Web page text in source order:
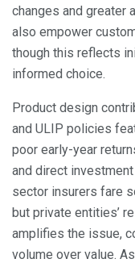
changes and greater
also empower
though this reflects
informed choice.
Product design
and ULIP policies
poor early-year
and direct
sector insurers fare
but private entities’
amplifies the issue,
volume over value.